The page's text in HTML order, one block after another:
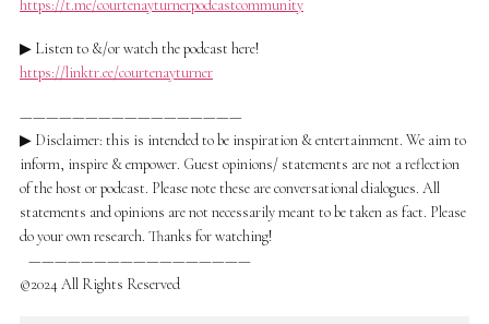
https://t.me/courtenayturnerpodcastcommunity
▶ Listen to &/or watch the podcast here!
https://linktr.ee/courtenayturner
—————————————————
▶ Disclaimer: this is intended to be inspiration & entertainment. We aim to
inform, inspire & empower. Guest opinions/ statements are not a reflection
of the host or podcast. Please note these are conversational dialogues. All
statements and opinions are not necessarily meant to be taken as fact. Please
do your own research. Thanks for watching!
—————————————————
©2024 All Rights Reserved